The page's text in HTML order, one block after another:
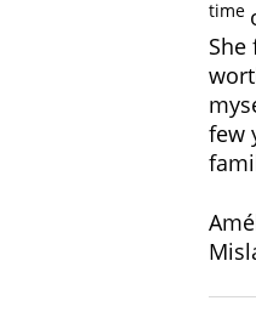
time
few